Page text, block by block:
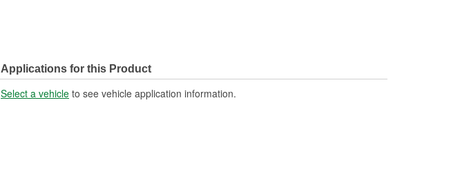
Applications for this Product
Select a vehicle to see vehicle application information.